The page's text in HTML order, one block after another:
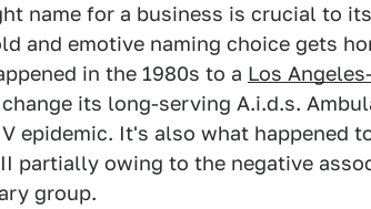
name for a business is crucial to
and emotive naming choice gets
in the 1980s to a Los
its long-serving A.i.d.s.
epidemic. It's also what happened
partially owing to the negative
group.